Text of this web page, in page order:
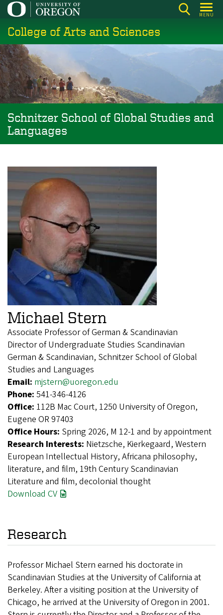
Skip
main
content
MENU
College of Arts and Sciences
Schnitzer School of Global Studies and
Languages
Michael Stern
Associate Professor of German & Scandinavian
Director of Undergraduate Studies Scandinavian
German & Scandinavian, Schnitzer School of Global
Studies and Languages
Email: mjstern@uoregon.edu
Phone: 541-346-4126
Office: 112B Mac Court, 1250 University of Oregon,
Eugene OR 97403
Office Hours: Spring 2026, M 12-1 and by appointment
Research Interests: Nietzsche, Kierkegaard, Western
European Intellectual History, Africana philosophy,
literature, and film, 19th Century Scandinavian
Literature and film, decolonial thought
Download CV
Research
Professor Michael Stern earned his doctorate in
Scandinavian Studies at the University of California at
Berkeley. After a visiting position at the University of
Chicago, he arrived at the University of Oregon in 2001.